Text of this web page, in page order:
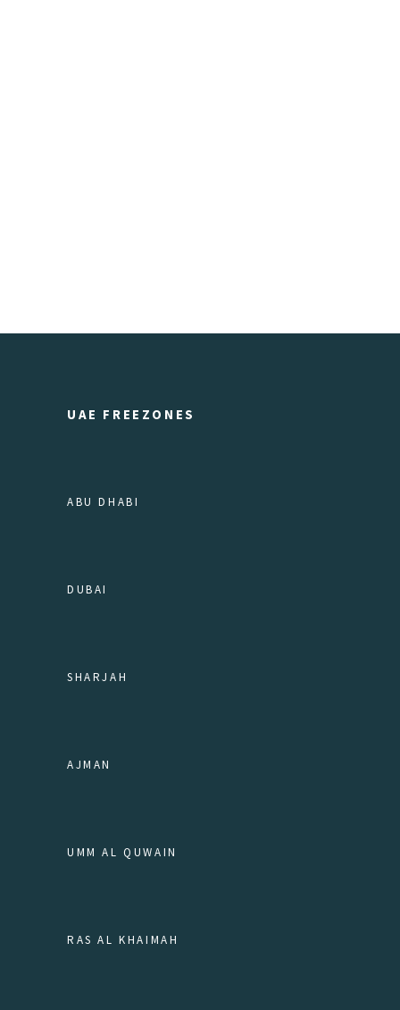
UAE FREEZONES
ABU DHABI
DUBAI
SHARJAH
AJMAN
UMM AL QUWAIN
RAS AL KHAIMAH